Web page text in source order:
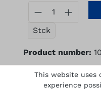
Product
Stck
Product number:
This website uses
experience